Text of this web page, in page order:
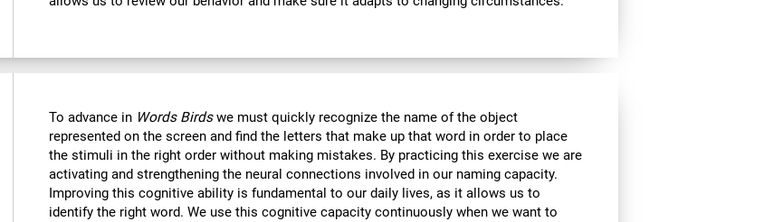
To advance in Words Birdswe must quickly recognize the name of the object
represented on the screen and find the letters that make up that word in order to place
the stimuli in the right order without making mistakes. By practicing this exercise we are
activating and strengthening the neural connections involved in our naming capacity.
Improving this cognitive ability is fundamental to our daily lives, as it allows us to
identify the right word. We use this cognitive capacity continuously when we want to